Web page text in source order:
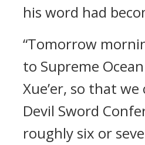
his word had
“Tomorrow
to Supreme
Xue’er, so that
Devil Sword
roughly six or